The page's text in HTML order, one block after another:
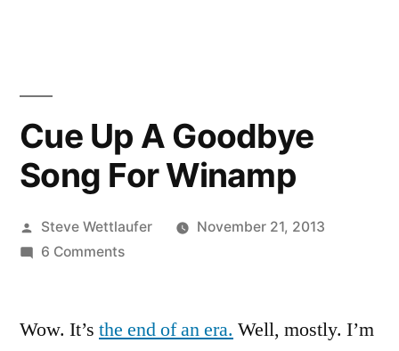
Cue Up A Goodbye
Song For Winamp
Posted
by
Steve Wettlaufer
November 21, 2013
6 Commentson
A
Wow. It’s the end of an era. Well, mostly. I’m